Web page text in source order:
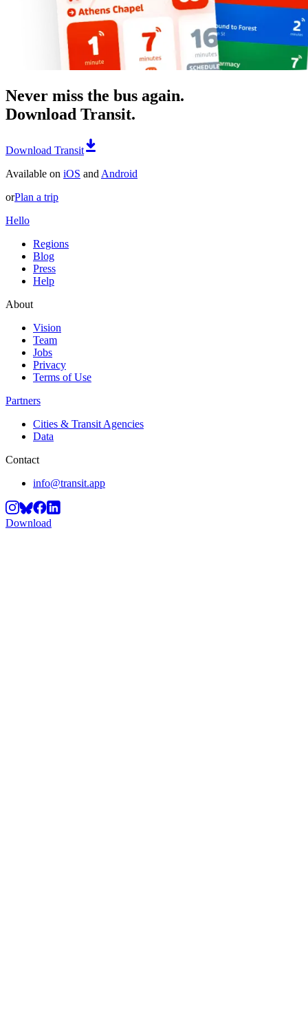
Never miss the bus again.
Download Transit.
Download Transit
Available on iOS and Android
orPlan a trip
Hello
Regions
Blog
Press
Help
About
Vision
Team
Jobs
Privacy
Terms of Use
Partners
Cities & Transit Agencies
Data
Contact
info@transit.app
Download